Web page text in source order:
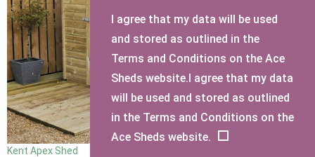
Kent Apex Shed
I agree that my data will be used
and stored as outlined in the
Terms and Conditions on the Ace
Sheds website.I agree that my data
will be used and stored as outlined
in the Terms and Conditions on the
Ace Sheds website.